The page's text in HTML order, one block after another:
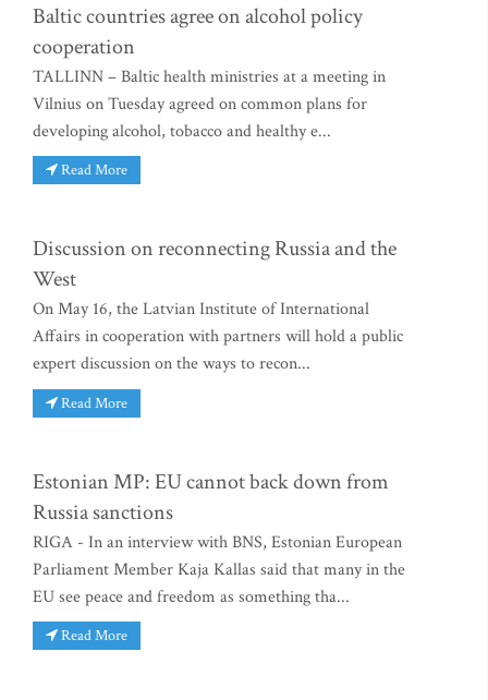
Baltic countries agree on alcohol policy
cooperation
TALLINN – Baltic health ministries at a meeting in
Vilnius on Tuesday agreed on common plans for
developing alcohol, tobacco and healthy e...
Read More
Discussion on reconnecting Russia and the
West
On May 16, the Latvian Institute of International
Affairs in cooperation with partners will hold a public
expert discussion on the ways to recon...
Read More
Estonian MP: EU cannot back down from
Russia sanctions
RIGA - In an interview with BNS, Estonian European
Parliament Member Kaja Kallas said that many in the
EU see peace and freedom as something tha...
Read More